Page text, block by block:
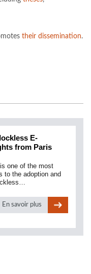
their dissemination.
E-
from Paris
one of the most
to the adoption and
En savoir plus